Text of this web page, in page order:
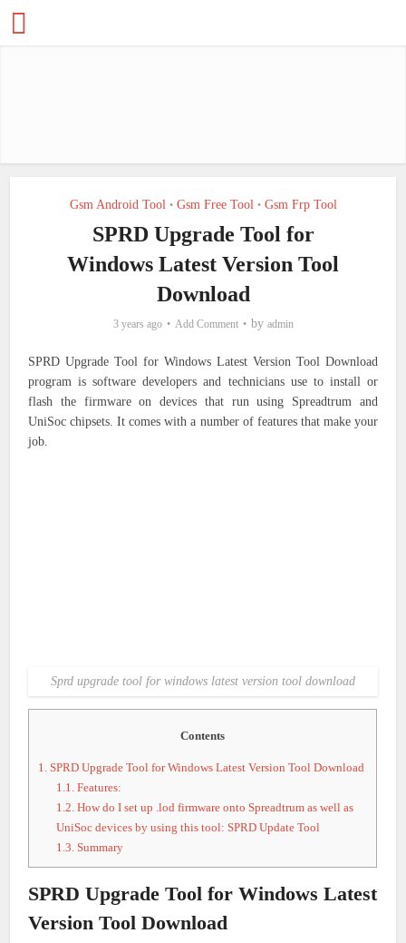
Gsm Android Tool • Gsm Free Tool • Gsm Frp Tool
SPRD Upgrade Tool for
Windows Latest Version Tool
Download
3 years ago Add Comment by admin
SPRD Upgrade Tool for Windows Latest Version Tool Download
program is software developers and technicians use to install or
flash the firmware on devices that run using Spreadtrum and
UniSoc chipsets. It comes with a number of features that make your
job.
Sprd upgrade tool for windows latest version tool download
Contents
1. SPRD Upgrade Tool for Windows Latest Version Tool Download
1.1. Features:
1.2. How do I set up .lod firmware onto Spreadtrum as well as
UniSoc devices by using this tool: SPRD Update Tool
1.3. Summary
SPRD Upgrade Tool for Windows Latest
Version Tool Download